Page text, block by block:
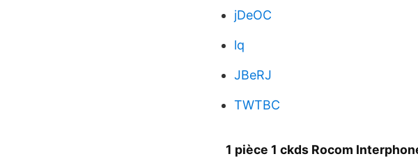
jDeOC
lq
JBeRJ
TWTBC
1 pièce 1 ckds Rocom